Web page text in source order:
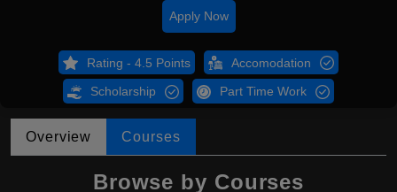
Apply Now
Rating - 4.5 Points Accomodation
Scholarship Part Time Work
Overview Courses
Browse by Courses